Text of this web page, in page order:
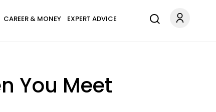
CAREER & MONEY EXPERT ADVICE
You Meet